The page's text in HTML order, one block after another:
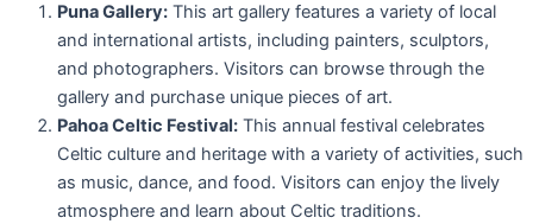
Puna Gallery: This art gallery features a variety of local
and international artists, including painters, sculptors,
and photographers. Visitors can browse through the
gallery and purchase unique pieces of art.
Pahoa Celtic Festival: This annual festival celebrates
Celtic culture and heritage with a variety of activities, such
as music, dance, and food. Visitors can enjoy the lively
atmosphere and learn about Celtic traditions.